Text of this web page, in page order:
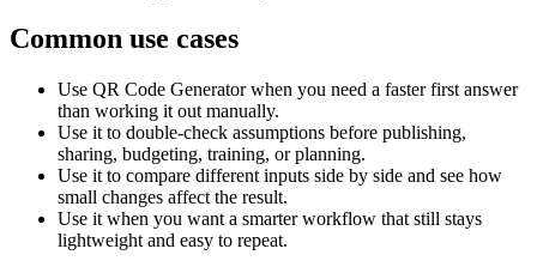
Common use cases
Use QR Code Generator when you need a faster first answer
than working it out manually.
Use it to double-check assumptions before publishing,
sharing, budgeting, training, or planning.
Use it to compare different inputs side by side and see how
small changes affect the result.
Use it when you want a smarter workflow that still stays
lightweight and easy to repeat.